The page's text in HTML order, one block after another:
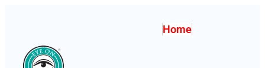
Home